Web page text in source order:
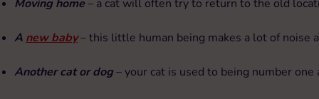
Moving home– a cat will often try to return to the old
A new baby– this little human being makes a lot of noise
Another cat or dog– your cat is used to being number